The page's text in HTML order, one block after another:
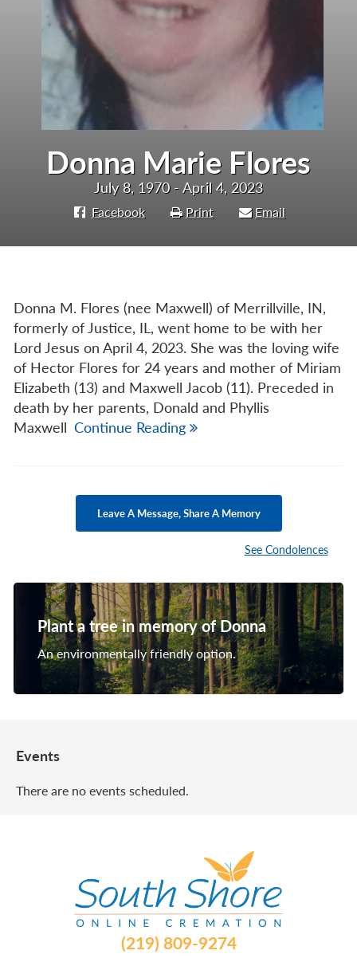
Donna Marie Flores
July 8, 1970 - April 4, 2023
Facebook Print Email
Events
There are no events scheduled.
Donna M. Flores (nee Maxwell) of Merrillville, IN,
formerly of Justice, IL, went home to be with her
Lord Jesus on April 4, 2023. She was the loving wife
of Hector Flores for 24 years and mother of Miriam
Elizabeth (13) and Maxwell Jacob (11). Preceded in
death by her parents, Donald and Phyllis
Maxwell Continue Reading
Leave A Message, Share A Memory
See Condolences
Plant a tree in memory of Donna
An environmentally friendly option.
(219) 809-9274